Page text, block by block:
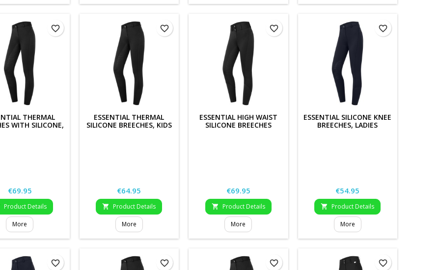
THERMAL
WITH SILICONE,
Price
€69.95
Product Details
More
favorite_border
ESSENTIAL THERMAL
SILICONE BREECHES, KIDS
Price
€64.95
 Product Details
More
favorite_border
ESSENTIAL HIGH WAIST
SILICONE BREECHES
Price
€69.95
 Product Details
More
favorite_border
ESSENTIAL SILICONE KNEE
BREECHES, LADIES
Price
€54.95
 Product Details
More
favorite_border
favorite_border favorite_border favorite_border favorite_border